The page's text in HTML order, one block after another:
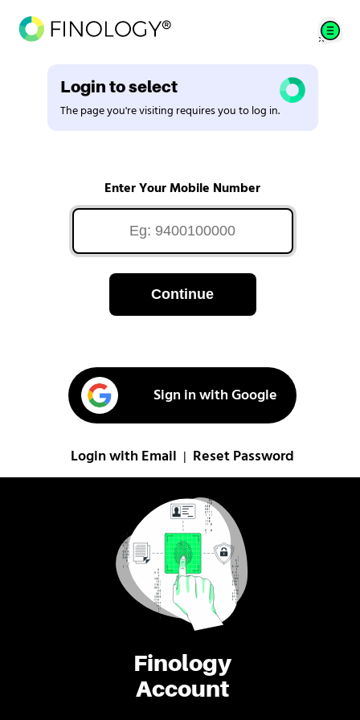
Finology
Account
Login to select
The page you're visiting requires you to log in.
Enter Your Mobile Number
Continue
Sign in with Google
Login with Email Reset Password